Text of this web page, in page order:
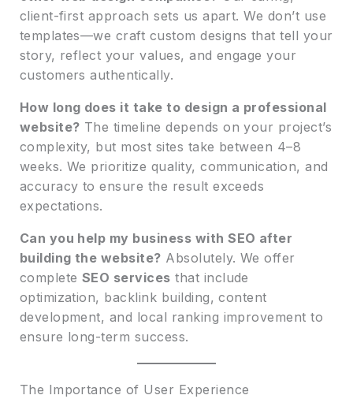
client-first approach sets us apart. We don’t use
templates—we craft custom designs that tell your
story, reflect your values, and engage your
customers authentically.
How long does it take to design a professional
website? The timeline depends on your project’s
complexity, but most sites take between 4–8
weeks. We prioritize quality, communication, and
accuracy to ensure the result exceeds
expectations.
Can you help my business with SEO after
building the website? Absolutely. We offer
complete SEO services that include
optimization, backlink building, content
development, and local ranking improvement to
ensure long-term success.
The Importance of User Experience